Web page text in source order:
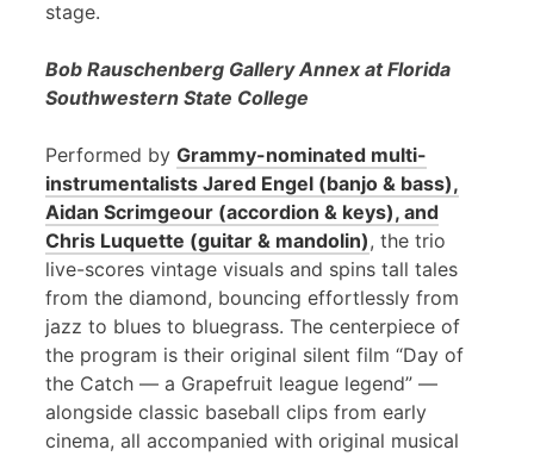
stage.
Bob Rauschenberg Gallery Annex at Florida
Southwestern State College
Performed by Grammy-nominated multi-
instrumentalists Jared Engel (banjo & bass),
Aidan Scrimgeour (accordion & keys), and
Chris Luquette (guitar & mandolin), the trio
live-scores vintage visuals and spins tall tales
from the diamond, bouncing effortlessly from
jazz to blues to bluegrass. The centerpiece of
the program is their original silent film “Day of
the Catch — a Grapefruit league legend” —
alongside classic baseball clips from early
cinema, all accompanied with original musical